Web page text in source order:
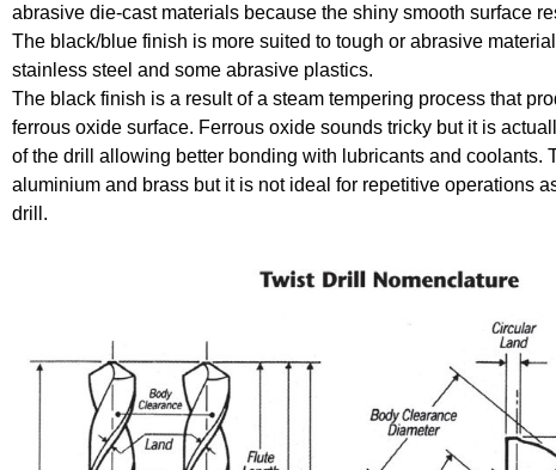
abrasive die-cast materials because the shiny smooth surface
The black/blue finish is more suited to tough or abrasive
stainless steel and some abrasive plastics.
The black finish is a result of a steam tempering process that
ferrous oxide surface. Ferrous oxide sounds tricky but it is
of the drill allowing better bonding with lubricants and coolants.
aluminium and brass but it is not ideal for repetitive operations
drill.